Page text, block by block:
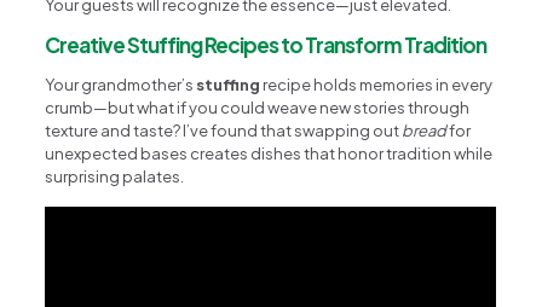
Your guests will recognize the essence—just elevated.
Creative Stuffing Recipes to Transform Tradition
Your grandmother’s stuffing recipe holds memories in every
crumb—but what if you could weave new stories through
texture and taste? I’ve found that swapping outbreadfor
unexpected bases creates dishes that honor tradition while
surprising palates.